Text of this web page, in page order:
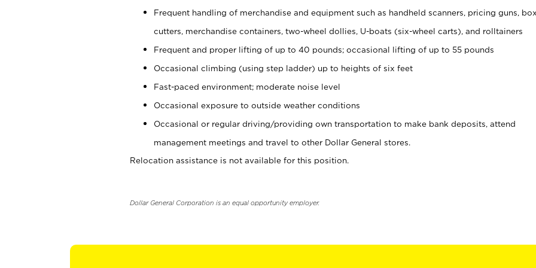
Frequent handling of merchandise and equipment such as handheld scanners, pricing guns,
cutters, merchandise containers, two-wheel dollies, U-boats (six-wheel carts), and rolltainers
Frequent and proper lifting of up to 40 pounds; occasional lifting of up to 55 pounds
Occasional climbing (using step ladder) up to heights of six feet
Fast-paced environment; moderate noise level
Occasional exposure to outside weather conditions
Occasional or regular driving/providing own transportation to make bank deposits, attend
management meetings and travel to other Dollar General stores.
Relocation assistance is not available for this position.
Dollar General Corporation is an equal opportunity employer.